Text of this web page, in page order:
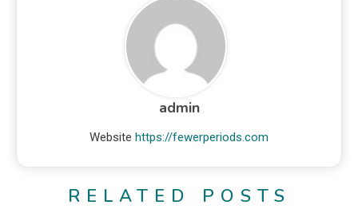
admin
Website https://fewerperiods.com
RELATED POSTS